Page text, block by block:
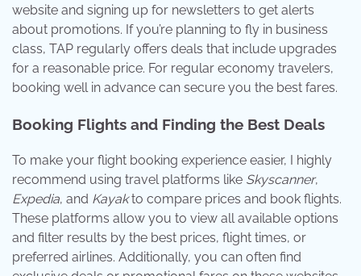
website and signing up for newsletters to get alerts
about promotions. If you’re planning to fly in business
class, TAP regularly offers deals that include upgrades
for a reasonable price. For regular economy travelers,
booking well in advance can secure you the best fares.
Booking Flights and Finding the Best Deals
To make your flight booking experience easier, I highly
recommend using travel platforms like Skyscanner,
Expedia, and Kayakto compare prices and book flights.
These platforms allow you to view all available options
and filter results by the best prices, flight times, or
preferred airlines. Additionally, you can often find